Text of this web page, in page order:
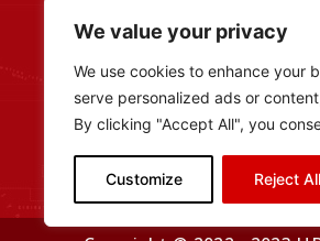
We value your privacy
We use cookies to enhance your
serve personalized ads or
By clicking "Accept All", you
Customize Reject All